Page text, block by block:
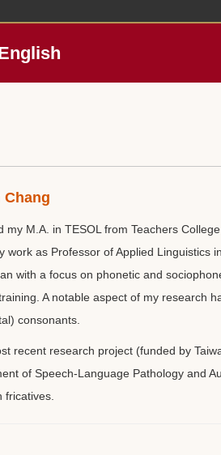
Chang
my M.A. in TESOL from Teachers
work as Professor of Applied Linguistics
with a focus on phonetic and
A notable aspect of my research
consonants.
recent research project (funded by
of Speech-Language Pathology and
fricatives.